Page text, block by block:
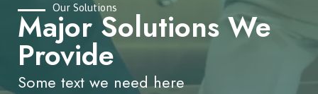
Our Solutions
Major Solutions We
Provide
Some text we need here